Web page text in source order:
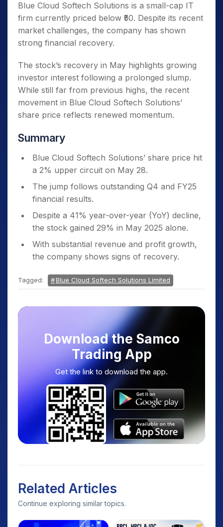
Blue Cloud Softech Solutions is a small-cap IT
firm currently priced below ₹50. Despite its recent
market challenges, the company has shown
strong financial recovery.
The stock’s recovery in May highlights growing
investor interest following a prolonged slump.
While still far from previous highs, the recent
movement in Blue Cloud Softech Solutions’
share price reflects renewed momentum.
Summary
Blue Cloud Softech Solutions’ share price hit
a 2% upper circuit on May 28.
The jump follows outstanding Q4 and FY25
financial results.
Despite a 41% year-over-year (YoY) decline,
the stock gained 29% in May 2025 alone.
With substantial revenue and profit growth,
the company shows signs of recovery.
Tagged: Blue Cloud Softech Solutions Limited
Download the Samco
Trading App
Get the link to download the app.
Related Articles
Continue exploring similar topics.